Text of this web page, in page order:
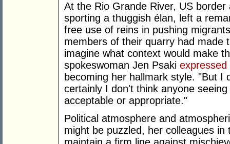
At the Rio Grande River, US
sporting a thuggish élan, left a
free use of reins in pushing
members of their quarry had made
imagine what context would make
spokeswoman Jen Psaki expressed
becoming her hallmark style. "But I
certainly I don't think anyone
acceptable or appropriate."
Political atmosphere and
might be puzzled, her colleagues